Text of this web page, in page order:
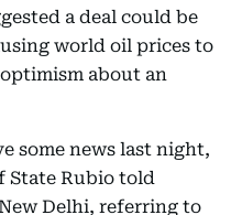
a deal could be
world oil prices to
about an
some news last night,
State Rubio told
Delhi, referring to